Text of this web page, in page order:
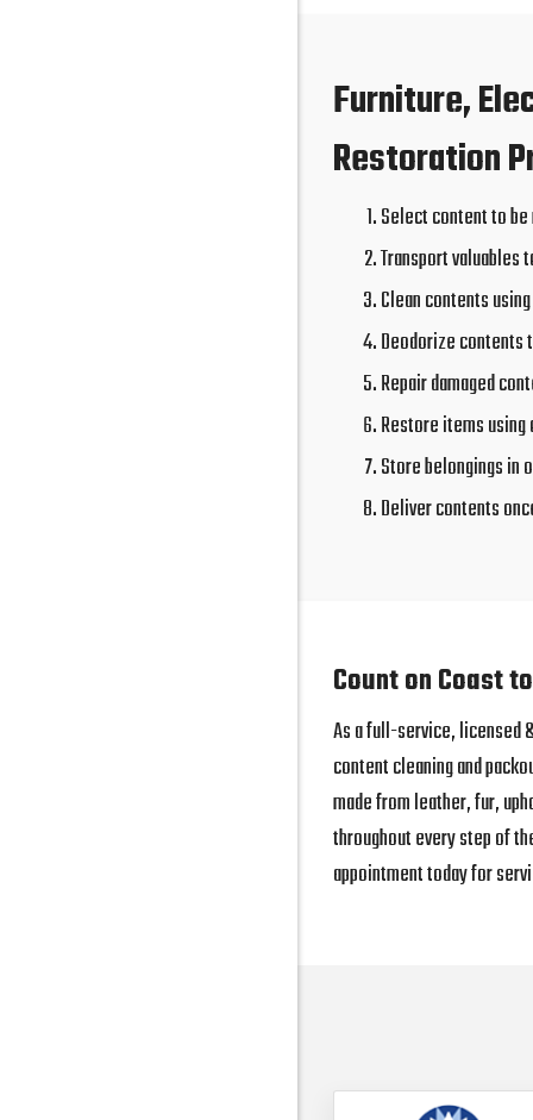
Furniture,
Restoration
Select content to
Transport
Clean contents
Deodorize contents
Repair damaged
Restore items
Store belongings
Deliver contents
Count on Coast
As a full-service, licensed
content cleaning and
made from leather, fur,
throughout every step of
appointment today for